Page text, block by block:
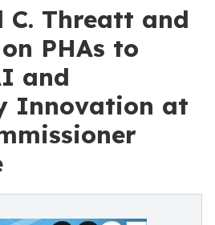
C. Threatt and
PHAs to
and
Innovation at